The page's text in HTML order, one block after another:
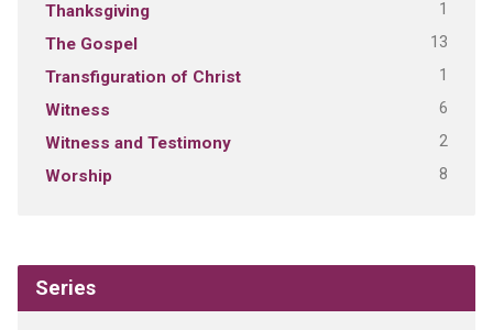
Thanksgiving 1
The Gospel 13
Transfiguration of Christ 1
Witness 6
Witness and Testimony 2
Worship 8
Series